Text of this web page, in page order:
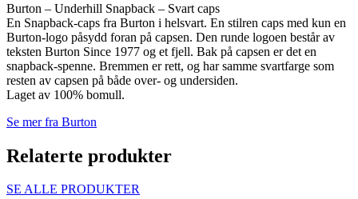
Burton – Underhill Snapback – Svart caps
En Snapback-caps fra Burton i helsvart. En stilren caps med kun en
Burton-logo påsydd foran på capsen. Den runde logoen består av
teksten Burton Since 1977 og et fjell. Bak på capsen er det en
snapback-spenne. Bremmen er rett, og har samme svartfarge som
resten av capsen på både over- og undersiden.
Laget av 100% bomull.
Se mer fra Burton
Relaterte produkter
SE ALLE PRODUKTER